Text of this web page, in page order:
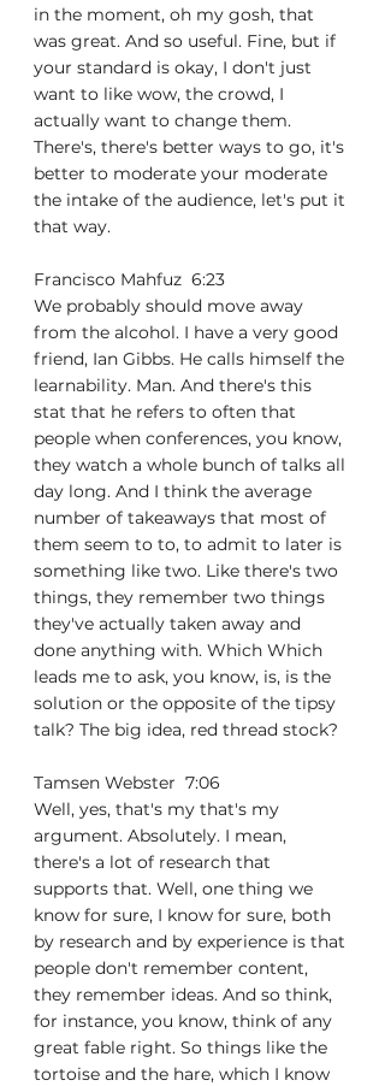
in the moment, oh my gosh, that
was great. And so useful. Fine, but if
your standard is okay, I don't just
want to like wow, the crowd, I
actually want to change them.
There's, there's better ways to go, it's
better to moderate your moderate
the intake of the audience, let's put it
that way.
Francisco Mahfuz  6:23
We probably should move away
from the alcohol. I have a very good
friend, Ian Gibbs. He calls himself the
learnability. Man. And there's this
stat that he refers to often that
people when conferences, you know,
they watch a whole bunch of talks all
day long. And I think the average
number of takeaways that most of
them seem to to, to admit to later is
something like two. Like there's two
things, they remember two things
they've actually taken away and
done anything with. Which Which
leads me to ask, you know, is, is the
solution or the opposite of the tipsy
talk? The big idea, red thread stock?
Tamsen Webster  7:06
Well, yes, that's my that's my
argument. Absolutely. I mean,
there's a lot of research that
supports that. Well, one thing we
know for sure, I know for sure, both
by research and by experience is that
people don't remember content,
they remember ideas. And so think,
for instance, you know, think of any
great fable right. So things like the
tortoise and the hare, which I know